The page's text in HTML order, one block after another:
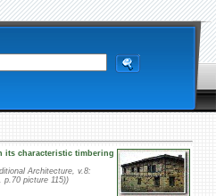
its characteristic timbering
Architecture, v.8:
p.70 picture 115))